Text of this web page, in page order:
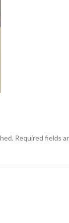
Required fields